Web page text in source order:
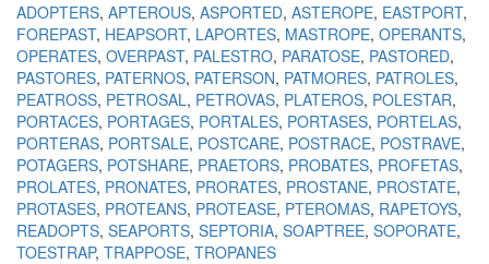
ADOPTERS APTEROUS ASPORTED ASTEROPE EASTPORT
FOREPAST HEAPSORT LAPORTES MASTROPE OPERANTS
OPERATES OVERPAST PALESTRO PARATOSE PASTORED
PASTORES PATERNOS PATERSON PATMORES PATROLES
PEATROSS PETROSAL PETROVAS PLATEROS POLESTAR
PORTACES PORTAGES PORTALES PORTASES PORTELAS
PORTERAS PORTSALE POSTCARE POSTRACE POSTRAVE
POTAGERS POTSHARE PRAETORS PROBATES PROFETAS
PROLATES PRONATES PRORATES PROSTANE PROSTATE
PROTASES PROTEANS PROTEASE PTEROMAS RAPETOYS
READOPTS SEAPORTS SEPTORIA SOAPTREE SOPORATE
TOESTRAP TRAPPOSE TROPANES